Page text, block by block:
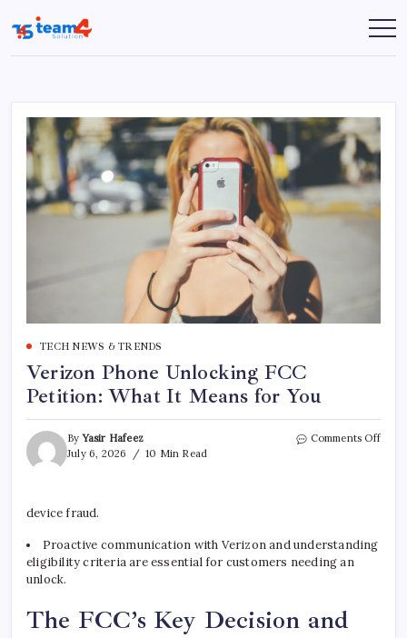
to
content
Team
4
TECH NEWS & TRENDS
Verizon Phone Unlocking FCC
Petition: What It Means for You
ByYasir Hafeez
July 6, 2026
10 Min Read
Comments Offon
device fraud.
Proactive communication with Verizon and understanding
eligibility criteria are essential for customers needing an
unlock.
The FCC’s Key Decision and